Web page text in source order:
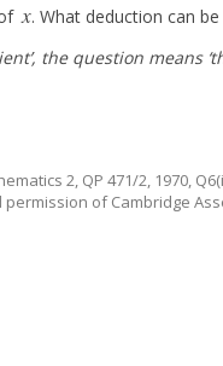
x
x. What deduction can
the question means
2, QP 471/2, 1970,
of Cambridge